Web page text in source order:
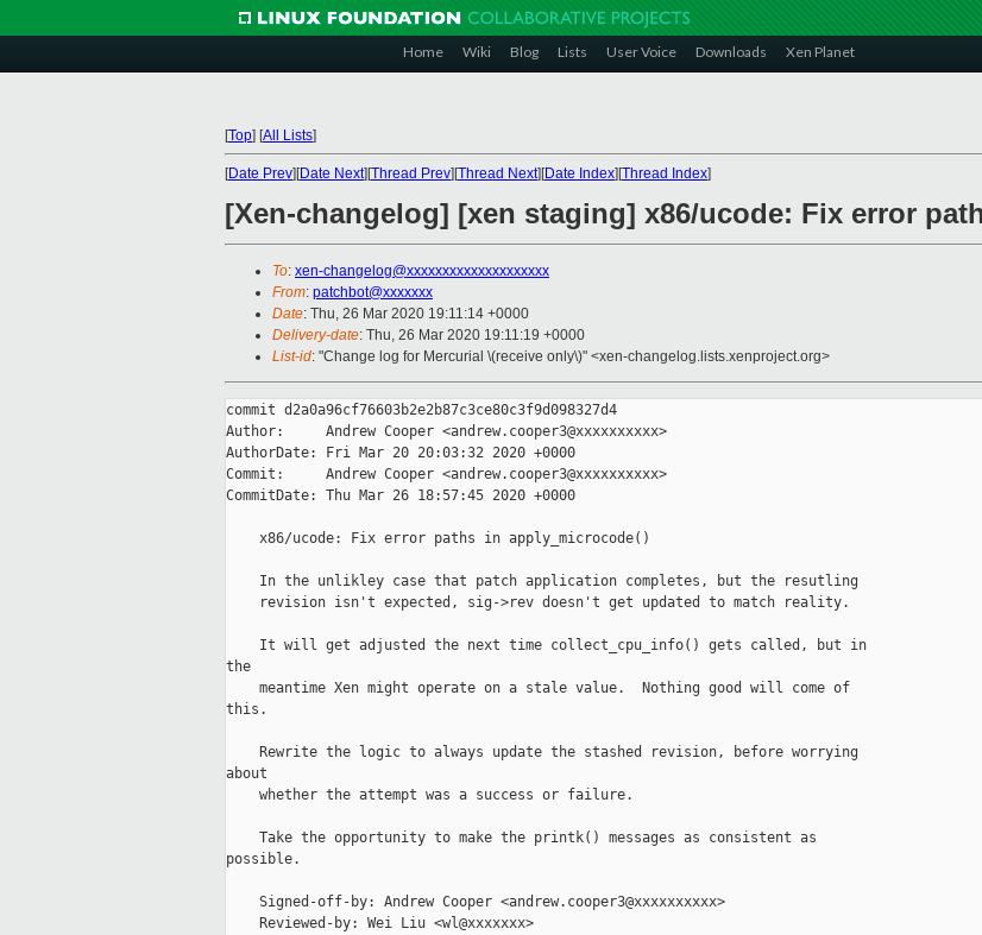
Home Wiki Blog Lists User Voice Downloads Xen Planet
[Top] [All Lists]
[Date Prev][Date Next][Thread Prev][Thread Next][Date Index][Thread Index]
[Xen-changelog] [xen staging] x86/ucode: Fix error
To: xen-changelog@xxxxxxxxxxxxxxxxxxxx
From: patchbot@xxxxxxx
Date: Thu, 26 Mar 2020 19:11:14 +0000
Delivery-date: Thu, 26 Mar 2020 19:11:19 +0000
List-id: "Change log for Mercurial \(receive only\)" <xen-changelog.lists.xenproject.org>
commit d2a0a96cf76603b2e2b87c3ce80c3f9d098327d4
Author:     Andrew Cooper <andrew.cooper3@xxxxxxxxxx>
AuthorDate: Fri Mar 20 20:03:32 2020 +0000
Commit:     Andrew Cooper <andrew.cooper3@xxxxxxxxxx>
CommitDate: Thu Mar 26 18:57:45 2020 +0000
    x86/ucode: Fix error paths in apply_microcode()
    In the unlikley case that patch application completes, but the resutling
    revision isn't expected, sig->rev doesn't get updated to match reality.
    It will get adjusted the next time collect_cpu_info() gets called, but in
the
    meantime Xen might operate on a stale value.  Nothing good will come of
this.
    Rewrite the logic to always update the stashed revision, before worrying
about
    whether the attempt was a success or failure.
    Take the opportunity to make the printk() messages as consistent as
possible.
    Signed-off-by: Andrew Cooper <andrew.cooper3@xxxxxxxxxx>
    Reviewed-by: Wei Liu <wl@xxxxxxx>